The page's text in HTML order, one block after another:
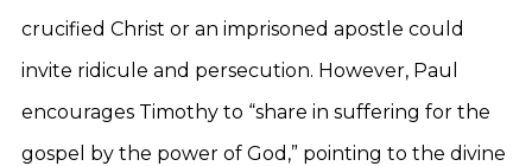
crucified Christ or an imprisoned apostle could
invite ridicule and persecution. However, Paul
encourages Timothy to “share in suffering for the
gospel by the power of God,” pointing to the divine